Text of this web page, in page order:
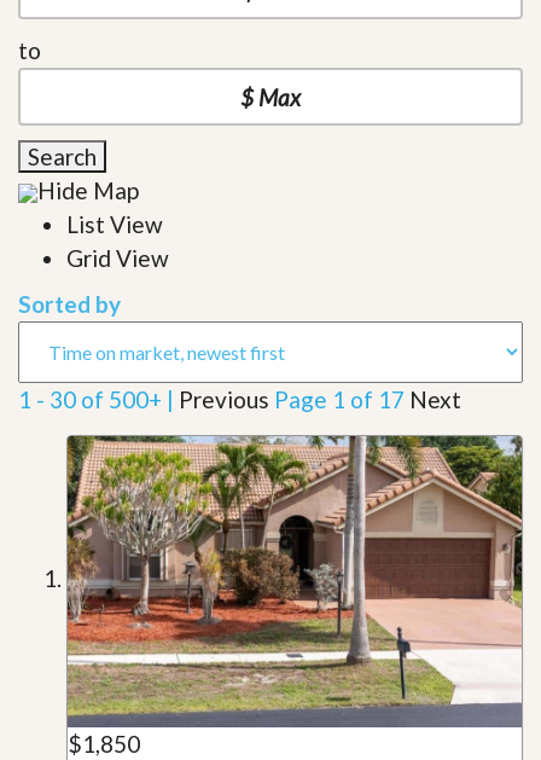
to
Search
Hide Map
List View
Grid View
Sorted by
1 - 30 of 500+ | Previous Page 1 of 17 Next
$1,850